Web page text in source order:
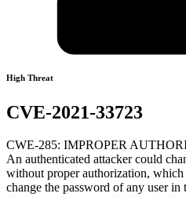
High Threat
CVE-2021-33723
CWE-285: IMPROPER
An authenticated attacker could
without proper authorization,
change the password of any user in